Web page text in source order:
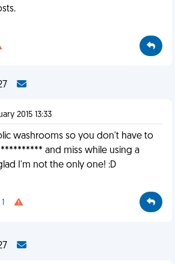
2015 13:33
washrooms so you don't have to
and miss while using a
I'm not the only one! :D
1